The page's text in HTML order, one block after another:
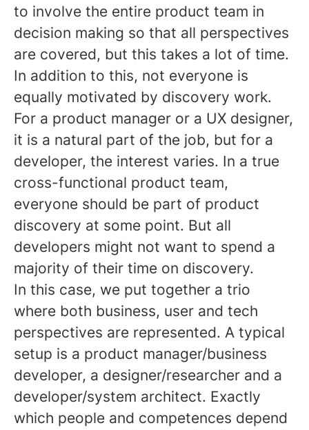
to involve the entire product team in
decision making so that all perspectives
are covered, but this takes a lot of time.
In addition to this, not everyone is
equally motivated by discovery work.
For a product manager or a UX designer,
it is a natural part of the job, but for a
developer, the interest varies. In a true
cross-functional product team,
everyone should be part of product
discovery at some point. But all
developers might not want to spend a
majority of their time on discovery.
In this case, we put together a trio
where both business, user and tech
perspectives are represented. A typical
setup is a product manager/business
developer, a designer/researcher and a
developer/system architect. Exactly
which people and competences depend